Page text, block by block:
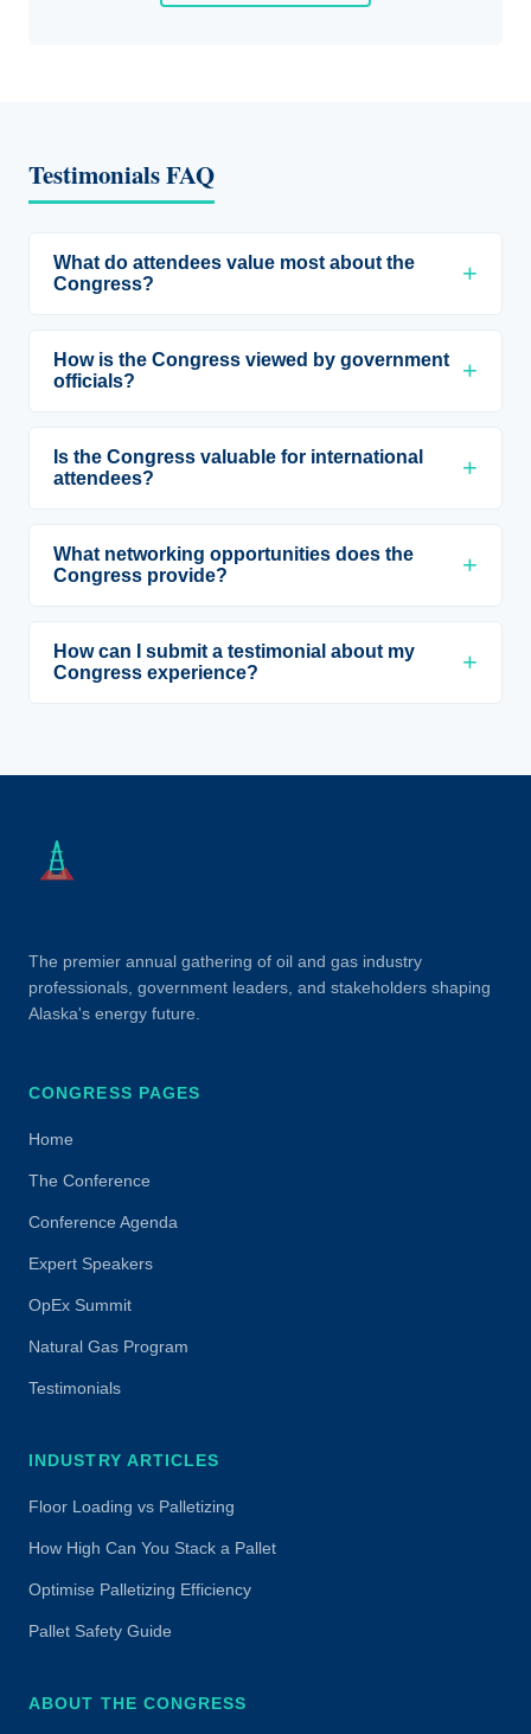
Testimonials FAQ
What do attendees value most about the
Congress?
How is the Congress viewed by government
officials?
Is the Congress valuable for international
attendees?
What networking opportunities does the
Congress provide?
How can I submit a testimonial about my
Congress experience?
The premier annual gathering of oil and gas industry
professionals, government leaders, and stakeholders shaping
Alaska's energy future.
CONGRESS PAGES
Home
The Conference
Conference Agenda
Expert Speakers
OpEx Summit
Natural Gas Program
Testimonials
INDUSTRY ARTICLES
Floor Loading vs Palletizing
How High Can You Stack a Pallet
Optimise Palletizing Efficiency
Pallet Safety Guide
ABOUT THE CONGRESS